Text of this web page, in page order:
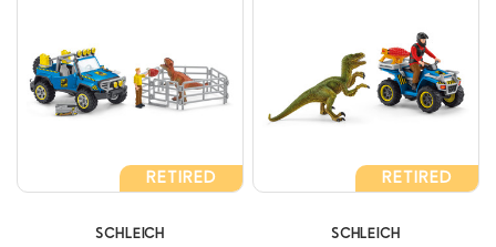
RETIRED
SCHLEICH
RETIRED
SCHLEICH